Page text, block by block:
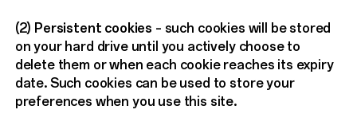
(2) Persistent cookies – such cookies will be stored
on your hard drive until you actively choose to
delete them or when each cookie reaches its expiry
date. Such cookies can be used to store your
preferences when you use this site.